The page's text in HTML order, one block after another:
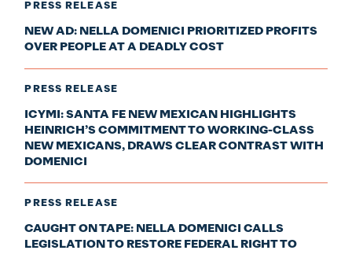
PRESS RELEASE
NEW AD: NELLA DOMENICI PRIORITIZED PROFITS
OVER PEOPLE AT A DEADLY COST
PRESS RELEASE
ICYMI: SANTA FE NEW MEXICAN HIGHLIGHTS
HEINRICH’S COMMITMENT TO WORKING-CLASS
NEW MEXICANS, DRAWS CLEAR CONTRAST WITH
DOMENICI
PRESS RELEASE
CAUGHT ON TAPE: NELLA DOMENICI CALLS
LEGISLATION TO RESTORE FEDERAL RIGHT TO